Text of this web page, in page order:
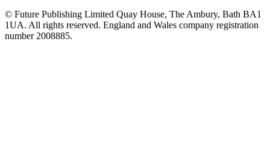
© Future Publishing Limited Quay House, The Ambury, Bath BA1
1UA. All rights reserved. England and Wales company registration
number 2008885.